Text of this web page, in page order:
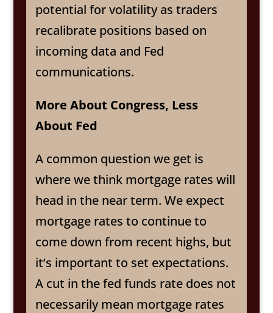
potential for volatility as traders
recalibrate positions based on
incoming data and Fed
communications.
More About Congress, Less
About Fed
A common question we get is
where we think mortgage rates will
head in the near term. We expect
mortgage rates to continue to
come down from recent highs, but
it’s important to set expectations.
A cut in the fed funds rate does not
necessarily mean mortgage rates